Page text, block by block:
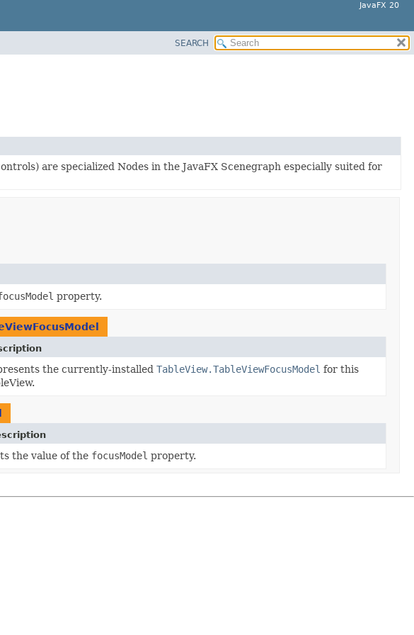
JavaFX 20
SEARCH
are specialized Nodes in the JavaFX Scenegraph especially suited for
property.
the currently-installedTableView.TableViewFocusModel for this
the value of the focusModel property.